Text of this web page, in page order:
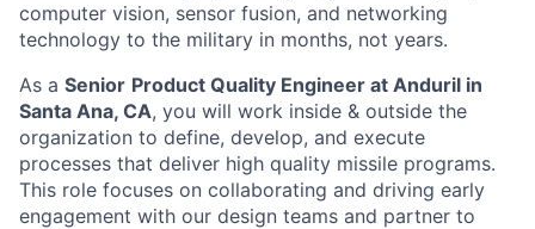
computer vision, sensor fusion, and networking
technology to the military in months, not years.
As a Senior Product Quality Engineer at Anduril in
Santa Ana, CA, you will work inside & outside the
organization to define, develop, and execute
processes that deliver high quality missile programs.
This role focuses on collaborating and driving early
engagement with our design teams and partner to